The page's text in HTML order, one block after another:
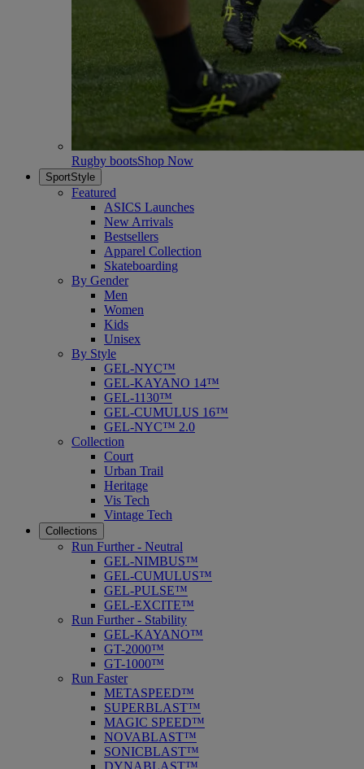
Rugby bootsShop Now
SportStyle
Featured
ASICS Launches
New Arrivals
Bestsellers
Apparel Collection
Skateboarding
By Gender
Men
Women
Kids
Unisex
By Style
GEL-NYC™
GEL-KAYANO 14™
GEL-1130™
GEL-CUMULUS 16™
GEL-NYC™ 2.0
Collection
Court
Urban Trail
Heritage
Vis Tech
Vintage Tech
Collections
Run Further - Neutral
GEL-NIMBUS™
GEL-CUMULUS™
GEL-PULSE™
GEL-EXCITE™
Run Further - Stability
GEL-KAYANO™
GT-2000™
GT-1000™
Run Faster
METASPEED™
SUPERBLAST™
MAGIC SPEED™
NOVABLAST™
SONICBLAST™
DYNABLAST™